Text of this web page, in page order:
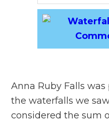
Anna Ruby Falls
the waterfalls we
considered the sum